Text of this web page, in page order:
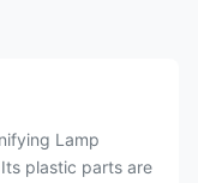
Lamp
plastic parts are